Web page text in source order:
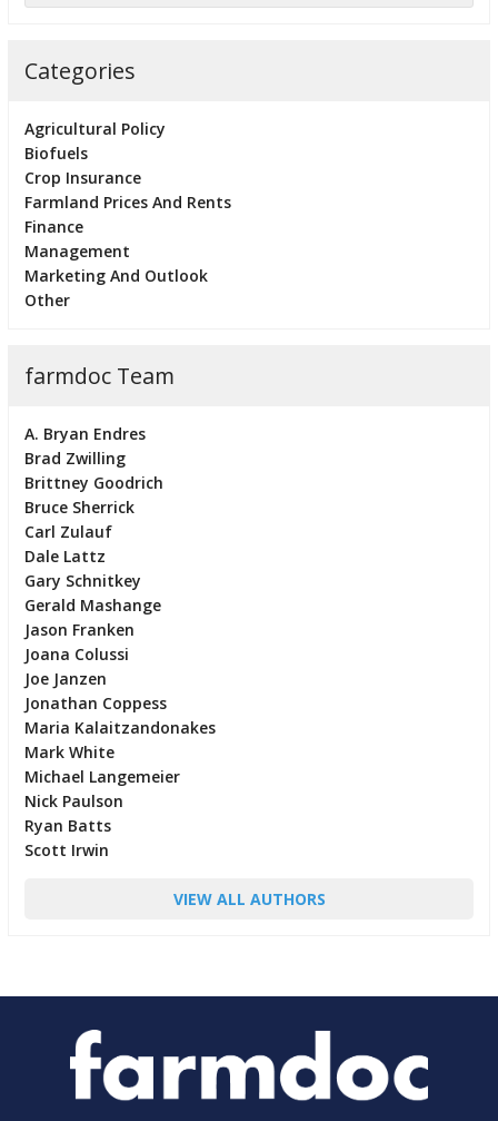
Categories
Agricultural Policy
Biofuels
Crop Insurance
Farmland Prices And Rents
Finance
Management
Marketing And Outlook
Other
farmdoc Team
A. Bryan Endres
Brad Zwilling
Brittney Goodrich
Bruce Sherrick
Carl Zulauf
Dale Lattz
Gary Schnitkey
Gerald Mashange
Jason Franken
Joana Colussi
Joe Janzen
Jonathan Coppess
Maria Kalaitzandonakes
Mark White
Michael Langemeier
Nick Paulson
Ryan Batts
Scott Irwin
VIEW ALL AUTHORS